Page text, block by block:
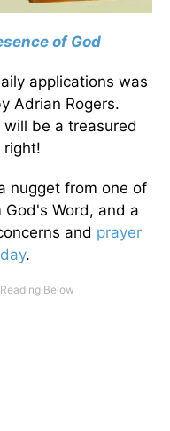
of God
applications was
Adrian Rogers.
be a treasured
nugget from one of
Word, and a
and prayer
.